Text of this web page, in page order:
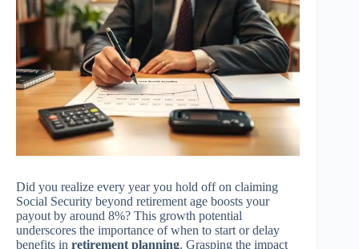
Did you realize every year you hold off on claiming
Social Security beyond retirement age boosts your
payout by around 8%? This growth potential
underscores the importance of when to start or delay
benefits in retirement planning. Grasping the impact